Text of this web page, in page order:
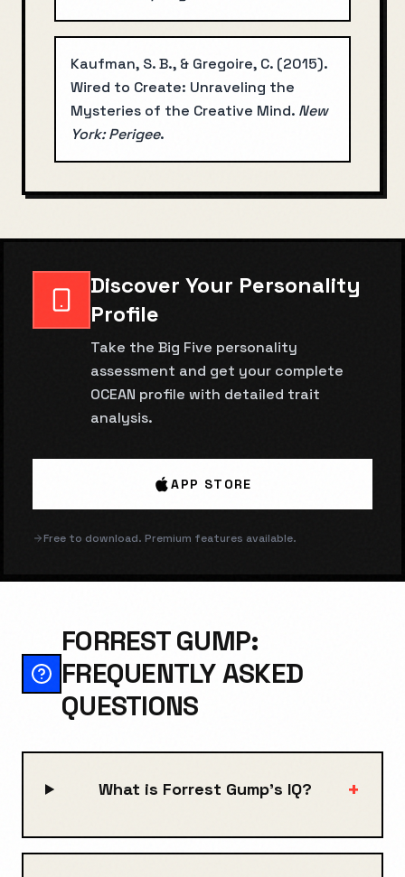
Kaufman, S. B., & Gregoire, C. (2015).
Wired to Create: Unraveling the
Mysteries of the Creative Mind. New
York: Perigee.
Discover Your Personality
Profile
Take the Big Five personality
assessment and get your complete
OCEAN profile with detailed trait
analysis.
APP STORE
Free to download. Premium features available.
FORREST GUMP:
FREQUENTLY ASKED
QUESTIONS
What is Forrest Gump's IQ? +